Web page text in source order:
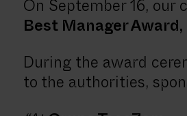
On September 16, our
Best Manager
During the award
to the authorities,